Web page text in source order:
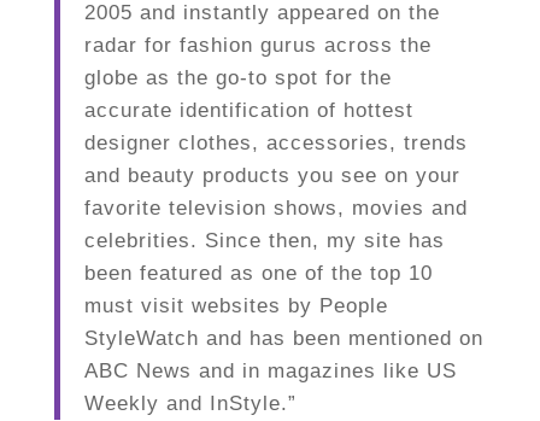
2005 and instantly appeared on the
radar for fashion gurus across the
globe as the go-to spot for the
accurate identification of hottest
designer clothes, accessories, trends
and beauty products you see on your
favorite television shows, movies and
celebrities. Since then, my site has
been featured as one of the top 10
must visit websites by People
StyleWatch and has been mentioned on
ABC News and in magazines like US
Weekly and InStyle.”